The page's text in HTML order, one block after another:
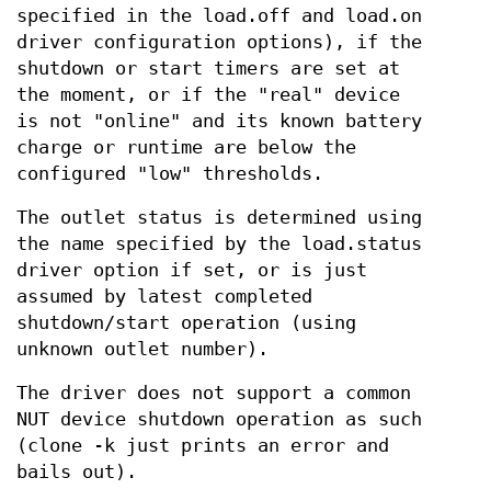
specified in the load.off and load.on
driver configuration options), if the
shutdown or start timers are set at
the moment, or if the "real" device
is not "online" and its known battery
charge or runtime are below the
configured "low" thresholds.
The outlet status is determined using
the name specified by the load.status
driver option if set, or is just
assumed by latest completed
shutdown/start operation (using
unknown outlet number).
The driver does not support a common
NUT device shutdown operation as such
(clone -k just prints an error and
bails out).